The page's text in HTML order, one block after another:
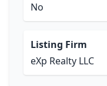
No
Listing Firm
eXp Realty LLC